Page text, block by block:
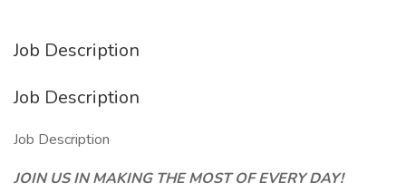
Job Description
Job Description
Job Description
JOIN US IN MAKING THE MOST OF EVERY DAY!